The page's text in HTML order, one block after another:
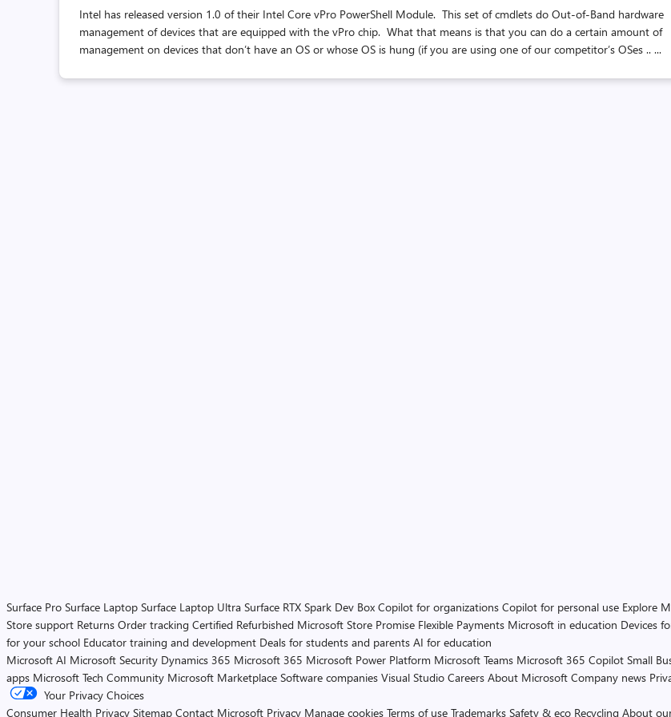
Intel has released version 1.0 of their Intel Core vPro PowerShell Module. This set of cmdlets do Out-of-Band hardware
management of devices that are equipped with the vPro chip. What that means is that you can do a certain amount of
management on devices that don’t have an OS or whose OS is hung (if you are using one of our competitor’s OSes .. ...
Surface Pro Surface Laptop Surface Laptop Ultra Surface RTX Spark Dev Box Copilot for organizations Copilot for personal use Explore
Store support Returns Order tracking Certified Refurbished Microsoft Store Promise Flexible Payments Microsoft in education Devices
for your school Educator training and development Deals for students and parents AI for education
Microsoft AI Microsoft Security Dynamics 365 Microsoft 365 Microsoft Power Platform Microsoft Teams Microsoft 365 Copilot Small
apps Microsoft Tech Community Microsoft Marketplace Software companies Visual Studio Careers About Microsoft Company news
Your Privacy Choices
Consumer Health Privacy Sitemap Contact Microsoft Privacy Manage cookies Terms of use Trademarks Safety & eco Recycling About